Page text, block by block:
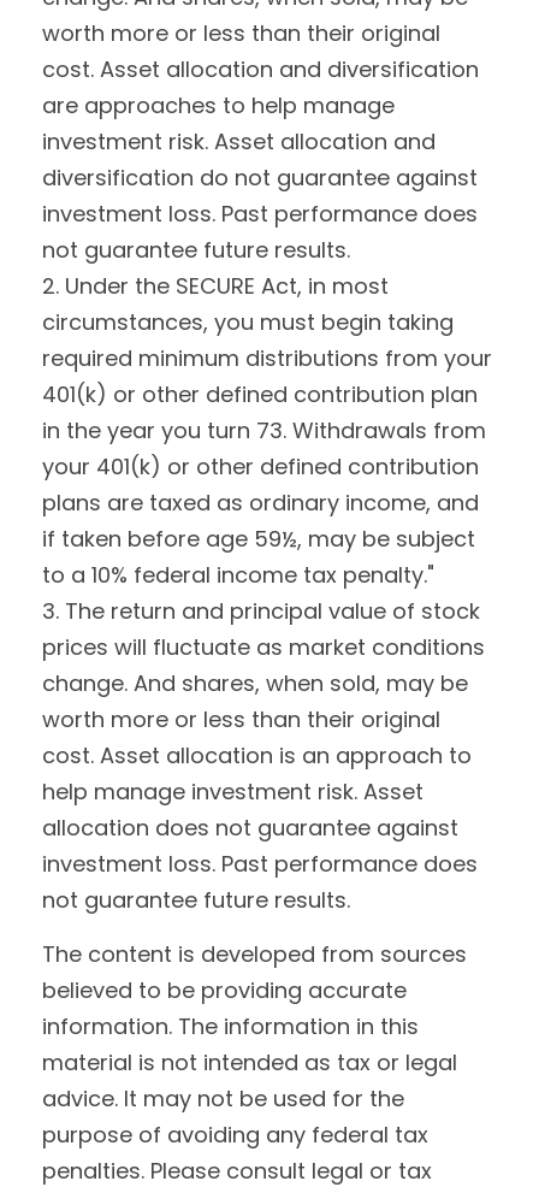
worth more or less than their original
cost. Asset allocation and diversification
are approaches to help manage
investment risk. Asset allocation and
diversification do not guarantee against
investment loss. Past performance does
not guarantee future results.
2. Under the SECURE Act, in most
circumstances, you must begin taking
required minimum distributions from your
401(k) or other defined contribution plan
in the year you turn 73. Withdrawals from
your 401(k) or other defined contribution
plans are taxed as ordinary income, and
if taken before age 59½, may be subject
to a 10% federal income tax penalty."
3. The return and principal value of stock
prices will fluctuate as market conditions
change. And shares, when sold, may be
worth more or less than their original
cost. Asset allocation is an approach to
help manage investment risk. Asset
allocation does not guarantee against
investment loss. Past performance does
not guarantee future results.
The content is developed from sources
believed to be providing accurate
information. The information in this
material is not intended as tax or legal
advice. It may not be used for the
purpose of avoiding any federal tax
penalties. Please consult legal or tax